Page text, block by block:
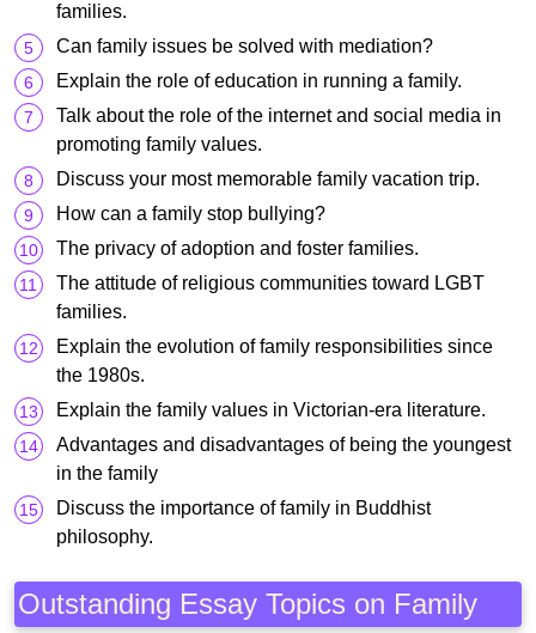
families.
Can family issues be solved with mediation?
Explain the role of education in running a family.
Talk about the role of the internet and social media in
promoting family values.
Discuss your most memorable family vacation trip.
How can a family stop bullying?
The privacy of adoption and foster families.
The attitude of religious communities toward LGBT
families.
Explain the evolution of family responsibilities since
the 1980s.
Explain the family values in Victorian-era literature.
Advantages and disadvantages of being the youngest
in the family
Discuss the importance of family in Buddhist
philosophy.
Outstanding Essay Topics on Family